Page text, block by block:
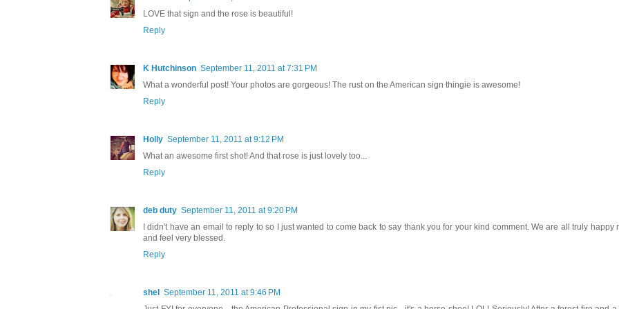
LOVE that sign and the rose is beautiful!
Reply
K Hutchinson September 11, 2011 at 7:31 PM
What a wonderful post! Your photos are gorgeous! The rust on the American sign thingie is awesome!
Reply
Holly September 11, 2011 at 9:12 PM
What an awesome first shot! And that rose is just lovely too...
Reply
deb duty September 11, 2011 at 9:20 PM
I didn't have an email to reply to so I just wanted to come back to say thank you for your kind comment. We are all truly happy
and feel very blessed.
Reply
shel September 11, 2011 at 9:46 PM